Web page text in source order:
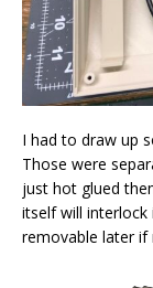
I had to draw up
Those were
just hot glued
itself will interlock
removable later if